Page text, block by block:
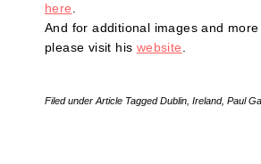
here
And for additional images and
please visit his website
Filed under Article TaggedDublin Ireland, Paul